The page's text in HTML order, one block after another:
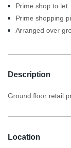
Prime shop to let
Prime shopping
Arranged over
Description
Ground floor retail
Location